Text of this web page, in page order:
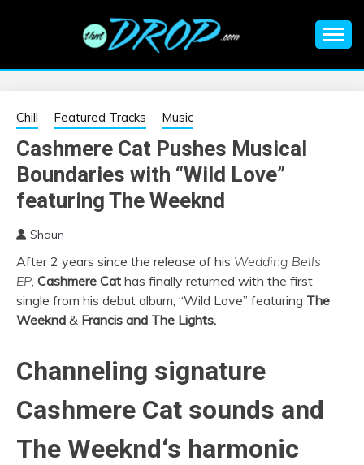
EDM |
ELECTRONIC
MUSIC | EDM
MUSIC | EDM
FESTIVALS | EDM
EVENTS
information on EDM Festivals, EDM Events, EDM News,
Chill Featured Tracks Music
Cashmere Cat Pushes Musical
Boundaries with “Wild Love”
featuring The Weeknd
Shaun
After 2 years since the release of his Wedding Bells
EP, Cashmere Cat has finally returned with the first
single from his debut album, “Wild Love” featuring The
Weeknd & Francis and The Lights.
Channeling signature
Cashmere Cat sounds and
The Weeknd‘s harmonic